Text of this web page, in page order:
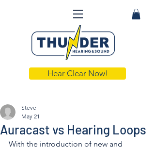
Hear Clear Now!
Auracast vs Hearing Loops
Steve
May 21
With the introduction of new and